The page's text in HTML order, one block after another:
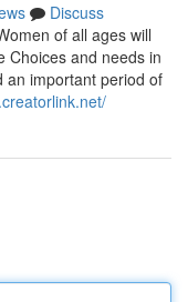
Discuss
of all ages will
Choices and needs in
an important period of